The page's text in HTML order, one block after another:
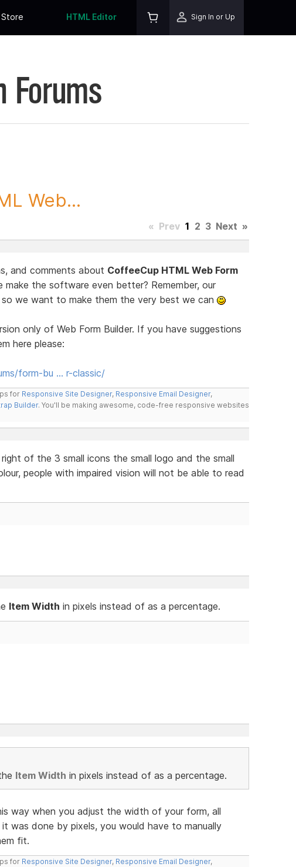
Store HTML Editor Sign In or Up
Forums
Web...
« Prev 1 2 3 Next »
and comments about CoffeeCup HTML Web Form
make the software even better? Remember, our
we want to make them the very best we can
only of Web Form Builder. If you have suggestions
here please:
form-bu … r-classic/
for Responsive Site Designer, Responsive Email Designer,
Builder. You'll be making awesome, code-free responsive websites
of the 3 small icons the small logo and the small
people with impaired vision will not be able to read
Item Width in pixels instead of as a percentage.
Item Width in pixels instead of as a percentage.
way when you adjust the width of your form, all
was done by pixels, you would have to manually
fit.
for Responsive Site Designer, Responsive Email Designer,